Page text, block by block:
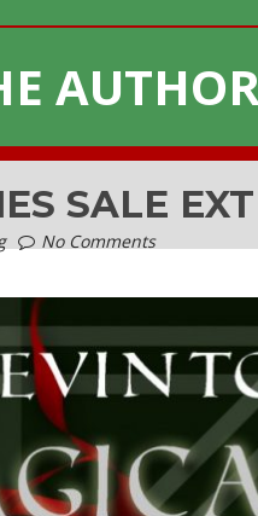
SALE
No Comments